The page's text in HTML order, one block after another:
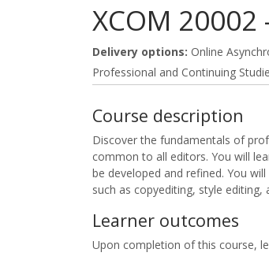
XCOM 20002
Delivery options Online
Professional and Continuing
Course description
Discover the fundamentals of
common to all editors. You will
be developed and refined. You
such as copyediting, style editing,
Learner outcomes
Upon completion of this course,